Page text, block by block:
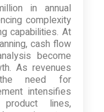
in annual
complexity
capabilities. At
cash flow
become
As revenues
need for
intensifies
lines,